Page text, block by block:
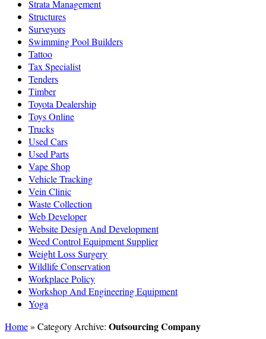
Strata Management
Structures
Surveyors
Swimming Pool Builders
Tattoo
Tax Specialist
Tenders
Timber
Toyota Dealership
Toys Online
Trucks
Used Cars
Used Parts
Vape Shop
Vehicle Tracking
Vein Clinic
Waste Collection
Web Developer
Website Design And Development
Weed Control Equipment Supplier
Weight Loss Surgery
Wildlife Conservation
Workplace Policy
Workshop And Engineering Equipment
Yoga
Home» Category Archive: Outsourcing Company